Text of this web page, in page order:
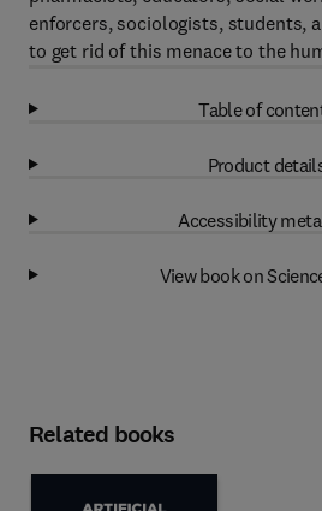
enforcers, sociologists, students,
to get rid of this menace to the
Table of
Product
Accessibility
View book on
Related books